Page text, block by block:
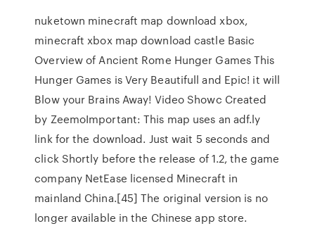
nuketown minecraft map download xbox,
minecraft xbox map download castle Basic
Overview of Ancient Rome Hunger Games This
Hunger Games is Very Beautifull and Epic! it will
Blow your Brains Away! Video Showc Created
by ZeemoImportant: This map uses an adf.ly
link for the download. Just wait 5 seconds and
click Shortly before the release of 1.2, the game
company NetEase licensed Minecraft in
mainland China.[45] The original version is no
longer available in the Chinese app store.